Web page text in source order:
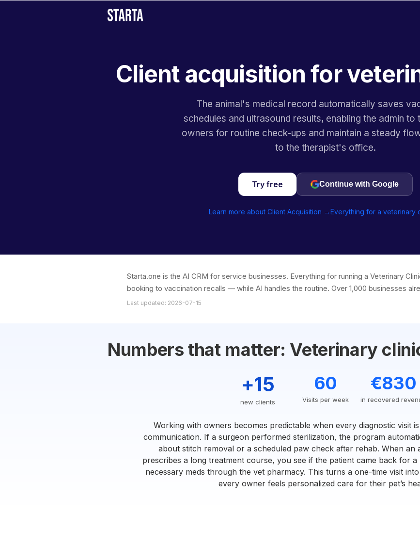
Client acquisition for
The animal's medical record automatically saves
schedules and ultrasound results, enabling the admin to
owners for routine check-ups and maintain a steady
to the therapist's office.
Try free Continue with Google
Learn more about Client Acquisition →Everything for a veterinary
Starta.one is the AI CRM for service businesses. Everything for running a Veterinary
booking to vaccination recalls — while AI handles the routine. Over 1,000 businesses
Last updated: 2026-07-15
Numbers that matter: Veterinary
+15
new clients
60
Visits per week
€830
in recovered
Working with owners becomes predictable when every diagnostic visit
communication. If a surgeon performed sterilization, the program
about stitch removal or a scheduled paw check after rehab. When an
prescribes a long treatment course, you see if the patient came back for
necessary meds through the vet pharmacy. This turns a one-time visit
every owner feels personalized care for their pet’s